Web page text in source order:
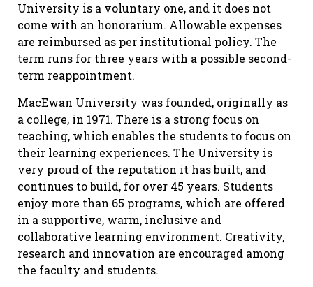
University is a voluntary one, and it does not
come with an honorarium. Allowable expenses
are reimbursed as per institutional policy. The
term runs for three years with a possible second-
term reappointment.
MacEwan University was founded, originally as
a college, in 1971. There is a strong focus on
teaching, which enables the students to focus on
their learning experiences. The University is
very proud of the reputation it has built, and
continues to build, for over 45 years. Students
enjoy more than 65 programs, which are offered
in a supportive, warm, inclusive and
collaborative learning environment. Creativity,
research and innovation are encouraged among
the faculty and students.